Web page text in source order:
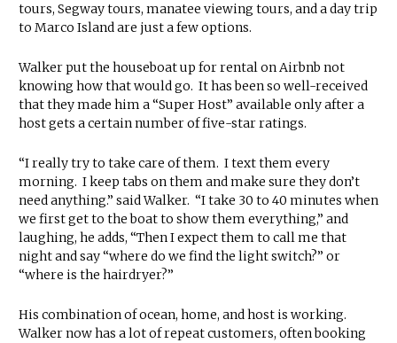
tours, Segway tours, manatee viewing tours, and a day trip
to Marco Island are just a few options.
Walker put the houseboat up for rental on Airbnb not
knowing how that would go. It has been so well-received
that they made him a “Super Host” available only after a
host gets a certain number of five-star ratings.
“I really try to take care of them. I text them every
morning. I keep tabs on them and make sure they don’t
need anything.” said Walker. “I take 30 to 40 minutes when
we first get to the boat to show them everything,” and
laughing, he adds, “Then I expect them to call me that
night and say “where do we find the light switch?” or
“where is the hairdryer?”
His combination of ocean, home, and host is working.
Walker now has a lot of repeat customers, often booking